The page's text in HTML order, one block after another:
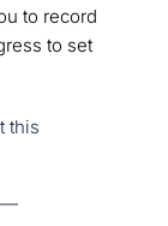
to record
to set
this